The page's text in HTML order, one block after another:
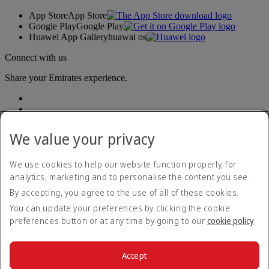
App StoreApp Store
Google PlayGoogle Play
Huawei App Galleryhuawai os
Connect with us
Share your Emirates experience.
Accessibility statement
Contact us
Privacy policy
Terms and conditions
Cookie Policy
We value your privacy
We use cookies to help our website function properly, for
analytics, marketing and to personalise the content you see.
By accepting, you agree to the use of all of these cookies.
You can update your preferences by clicking the cookie
preferences button or at any time by going to our cookie policy.
Accept